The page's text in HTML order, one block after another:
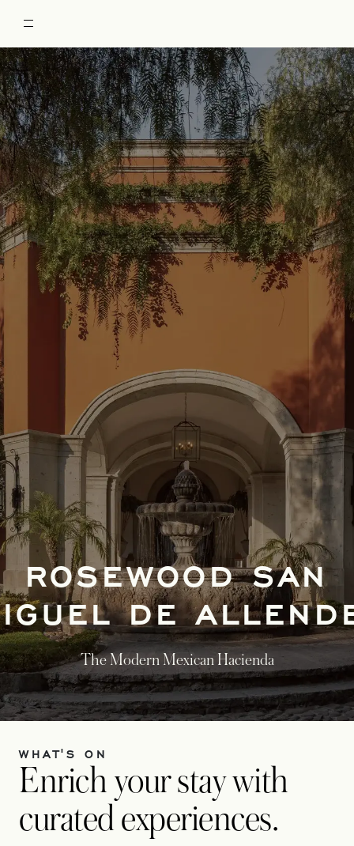
ROSEWOOD SAN
DE
The Modern Mexican Hacienda
WHAT'S ON
Enrich your stay with
curated experiences.